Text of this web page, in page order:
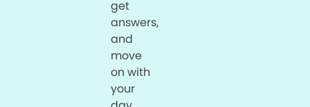
get
answers,
and
move
on with
your